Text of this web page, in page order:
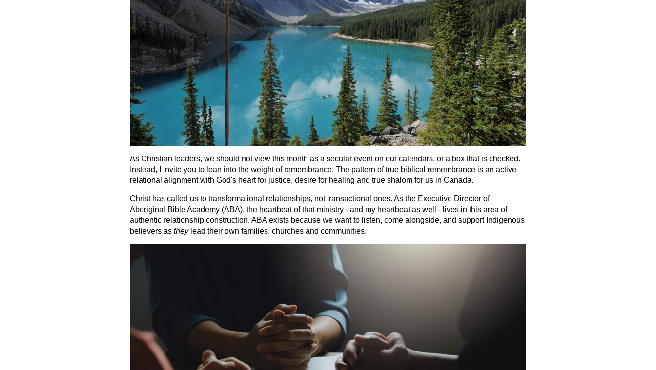
As Christian leaders, we should not view this month as a secular event on our calendars, or a box that is checked.
Instead, I invite you to lean into the weight of remembrance. The pattern of true biblical remembrance is an active
relational alignment with God's heart for justice, desire for healing and true shalom for us in Canada.
Christ has called us to transformational relationships, not transactional ones. As the Executive Director of
Aboriginal Bible Academy (ABA), the heartbeat of that ministry - and my heartbeat as well - lives in this area of
authentic relationship construction. ABA exists because we want to listen, come alongside, and support Indigenous
believers as theylead their own families, churches and communities.